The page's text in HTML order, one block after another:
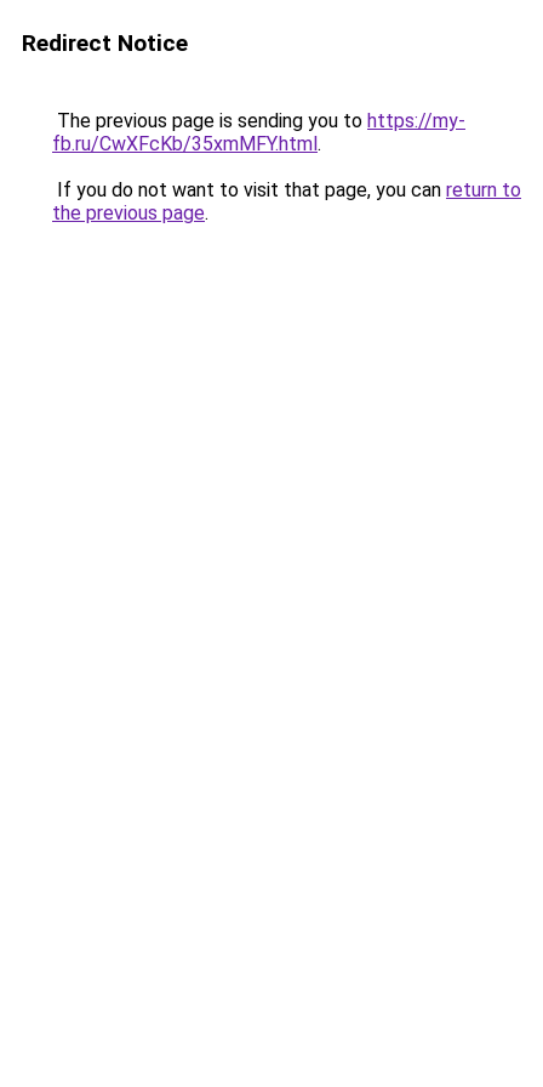
Redirect Notice
The previous page is sending you to https://my-
fb.ru/CwXFcKb/35xmMFY.html.
If you do not want to visit that page, you can return to
the previous page.